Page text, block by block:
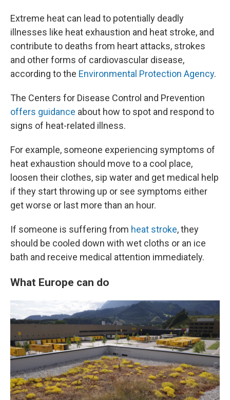
Extreme heat can lead to potentially deadly
illnesses like heat exhaustion and heat stroke, and
contribute to deaths from heart attacks, strokes
and other forms of cardiovascular disease,
according to the Environmental Protection Agency.
The Centers for Disease Control and Prevention
offers guidance about how to spot and respond to
signs of heat-related illness.
For example, someone experiencing symptoms of
heat exhaustion should move to a cool place,
loosen their clothes, sip water and get medical help
if they start throwing up or see symptoms either
get worse or last more than an hour.
If someone is suffering from heat stroke, they
should be cooled down with wet cloths or an ice
bath and receive medical attention immediately.
What Europe can do